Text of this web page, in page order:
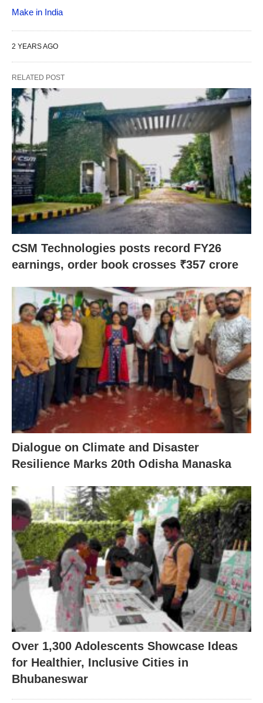
Make in India
2 YEARS AGO
RELATED POST
CSM Technologies posts record FY26
earnings, order book crosses ₹357 crore
Dialogue on Climate and Disaster
Resilience Marks 20th Odisha Manaska
Over 1,300 Adolescents Showcase Ideas
for Healthier, Inclusive Cities in
Bhubaneswar